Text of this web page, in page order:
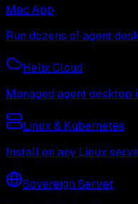
Mac App
Run dozens of agent
Helix Cloud
Managed agent
Linux & Kubernetes
Install on any Linux
Sovereign Server